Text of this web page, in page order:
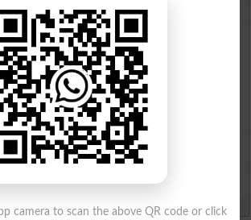
(Answer can be from islamabad
not be approved at all.
camera to scan the above QR code or click